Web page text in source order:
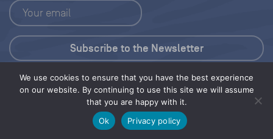
We use cookies to ensure that you have the best experience
on our website. By continuing to use this site we will assume
that you are happy with it.
Ok
Privacy policy
Press Kit
© 2026 Save Our Seas Foundation